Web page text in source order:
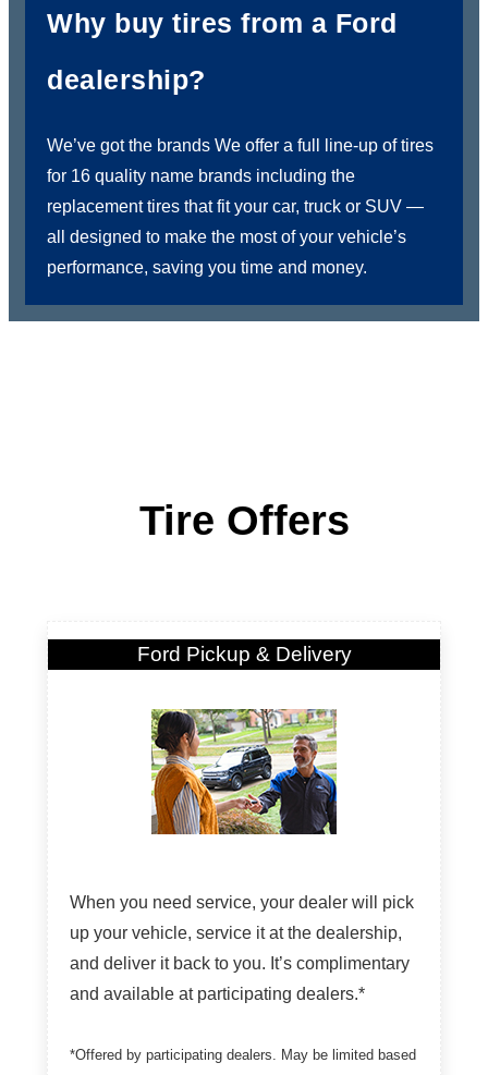
Why buy tires from a Ford
dealership?
We’ve got the brands We offer a full line-up of tires
for 16 quality name brands including the
replacement tires that fit your car, truck or SUV —
all designed to make the most of your vehicle’s
performance, saving you time and money.
Tire Offers
Ford Pickup & Delivery
When you need service, your dealer will pick
up your vehicle, service it at the dealership,
and deliver it back to you. It’s complimentary
and available at participating dealers.*
*Offered by participating dealers. May be limited based